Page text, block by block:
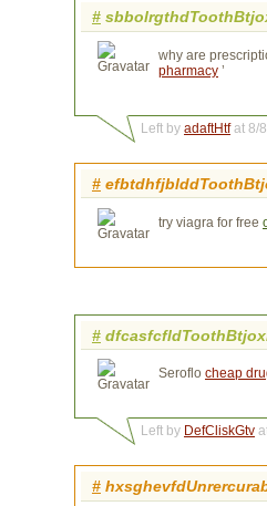
#
why are
pharmacy ’
Left by adaftHtfat 8/
#
try viagra for free
#
Seroflo cheap
Left by DefCliskGtv
#